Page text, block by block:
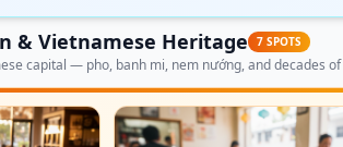
& Vietnamese Heritage 7 SPOTS
capital — pho, banh mi, nem nướng, and decades